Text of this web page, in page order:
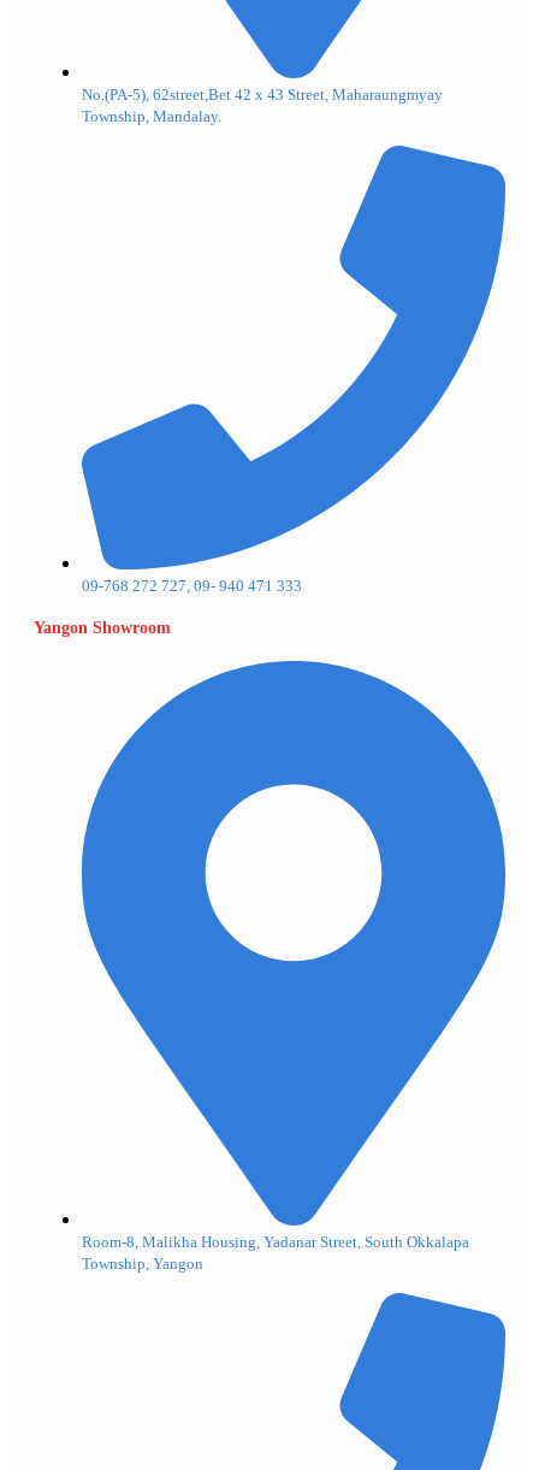
No.(PA-5), 62street,Bet 42 x 43 Street, Maharaungmyay
Township, Mandalay.
09-768 272 727, 09- 940 471 333
Yangon Showroom
Room-8, Malikha Housing, Yadanar Street, South Okkalapa
Township, Yangon